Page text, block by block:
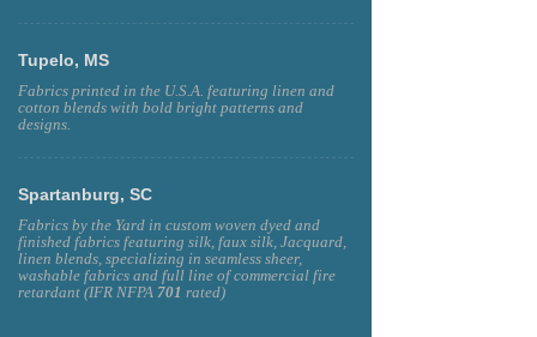
Tupelo, MS
Fabrics printed in the U.S.A. featuring linen and
cotton blends with bold bright patterns and
designs.
Spartanburg, SC
Fabrics by the Yard in custom woven dyed and
finished fabrics featuring silk, faux silk, Jacquard,
linen blends, specializing in seamless sheer,
washable fabrics and full line of commercial fire
retardant (IFR NFPA 701 rated)